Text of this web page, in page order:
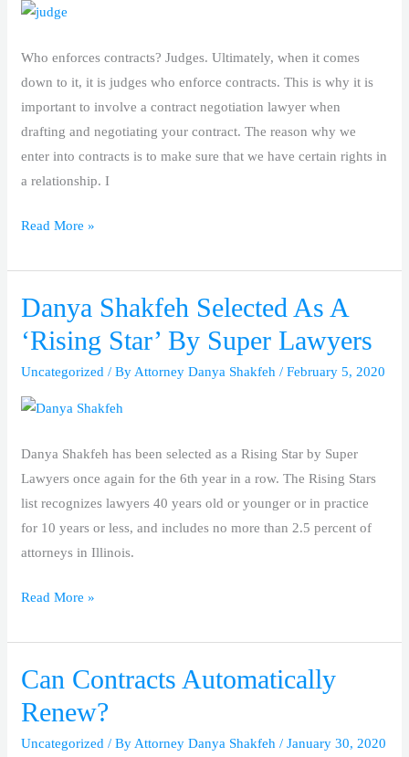
Who enforces contracts? Judges. Ultimately, when it comes
down to it, it is judges who enforce contracts. This is why it is
important to involve a contract negotiation lawyer when
drafting and negotiating your contract. The reason why we
enter into contracts is to make sure that we have certain rights in
a relationship. I
Read More »
Danya Shakfeh Selected As A
‘Rising Star’ By Super Lawyers
Uncategorized / ByAttorney Danya Shakfeh/February 5, 2020
Danya Shakfeh has been selected as a Rising Star by Super
Lawyers once again for the 6th year in a row. The Rising Stars
list recognizes lawyers 40 years old or younger or in practice
for 10 years or less, and includes no more than 2.5 percent of
attorneys in Illinois.
Danya
Shakfeh
Selected
As
A
Star’
By
Super
Lawyers
Read More »
Can Contracts Automatically
Renew?
Uncategorized / ByAttorney Danya Shakfeh/January 30, 2020
Can
Automatically
Renew?